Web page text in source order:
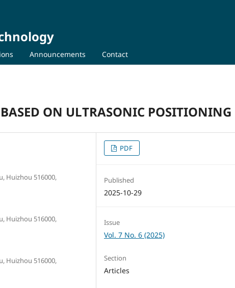
Announcements Contact
ON ULTRASONIC POSITIONING
Huizhou 516000,
Huizhou 516000,
Huizhou 516000,
PDF
Published
2025-10-29
Issue
Vol. 7 No. 6 (2025)
Section
Articles